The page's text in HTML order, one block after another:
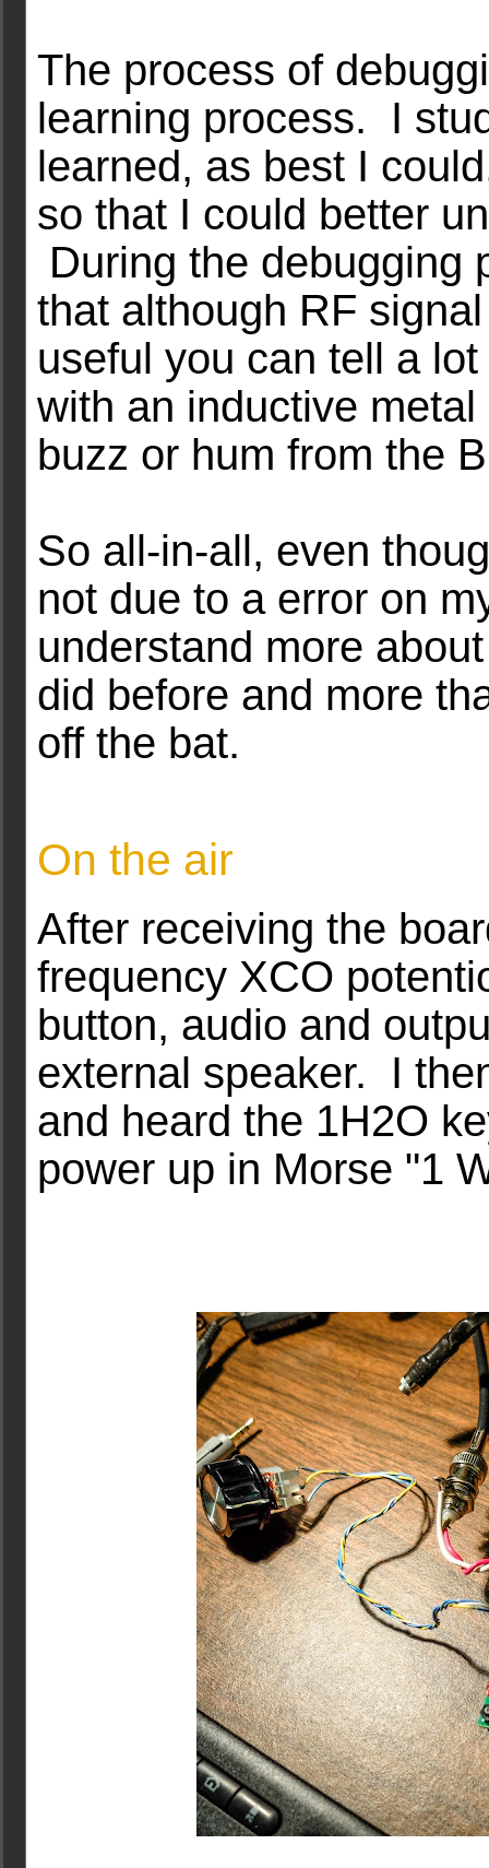
The process of
learning process. I
learned, as best I
so that I could better
During the debugging
that although RF
useful you can tell a
with an inductive
buzz or hum from the
So all-in-all, even
not due to a error on
understand more
did before and more
off the bat.
On the air
After receiving the
frequency XCO
button, audio and
external speaker. I
and heard the 1H2O
power up in Morse "1